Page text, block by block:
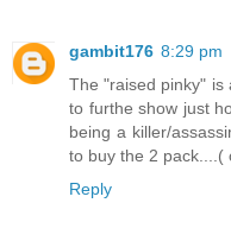
gambit176 8:29 pm
The "raised pinky" is
to furthe show just
being a killer/
to buy the 2 pack....(
Reply